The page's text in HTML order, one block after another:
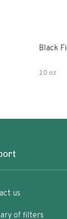
Black
10 oz
us
of filters